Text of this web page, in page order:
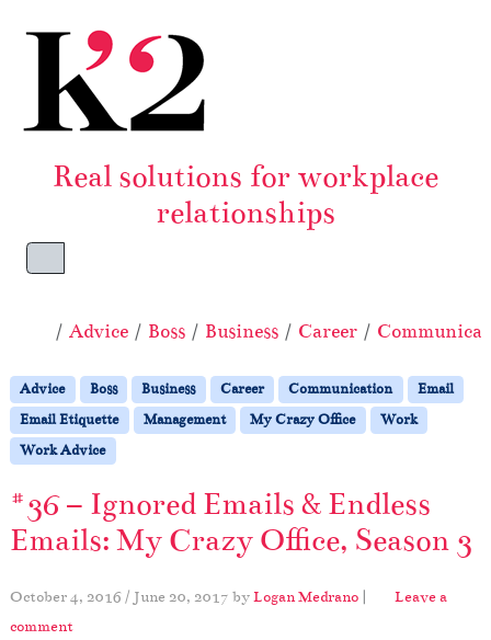
Real solutions for workplace
relationships
Menu
Home
Advice Boss Business Career
Advice Boss Business Career Communication
Email
Email Etiquette
Management My Crazy Office
Work
Work Advice
#36 – Ignored Emails & Endless
Emails: My Crazy Office, Season 3
October 4, 2016 / June 20, 2017 byLogan Medrano |
Leave a
comment